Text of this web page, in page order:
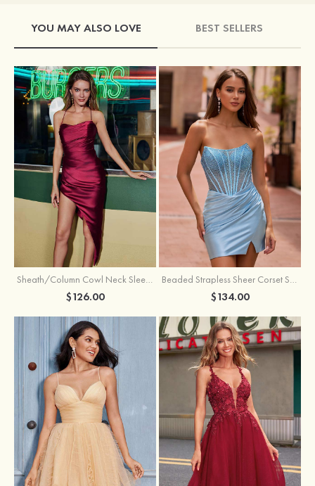
YOU MAY ALSO LOVE BEST SELLERS
Sheath/Column Cowl Neck Sleeveless Asymmetrical Satin Homecoming Dress with Pleated
$126.00
Beaded Strapless Sheer Corset Slit Homecoming Dress with Scoop Neck
$134.00